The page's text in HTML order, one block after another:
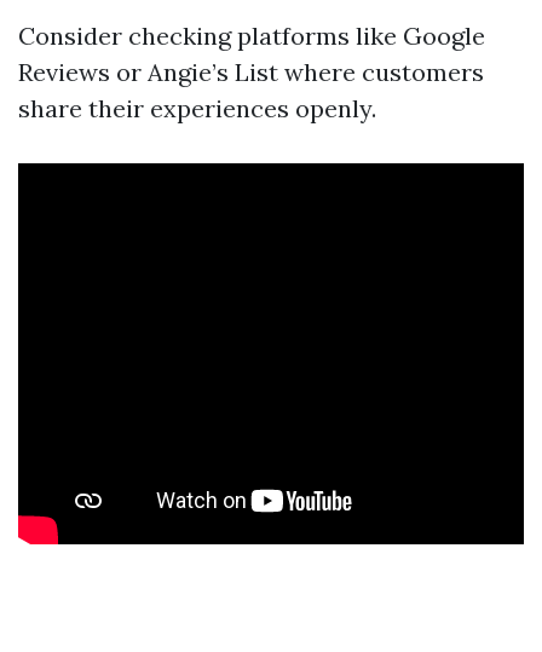
Consider checking platforms like Google
Reviews or Angie’s List where customers
share their experiences openly.